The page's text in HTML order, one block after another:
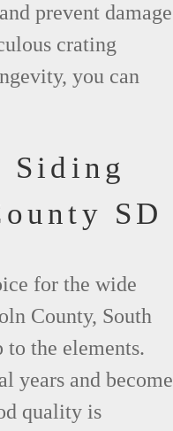
prevent damage
crating
you can
Siding
SD
for the wide
County, South
to the elements.
years and become
quality is